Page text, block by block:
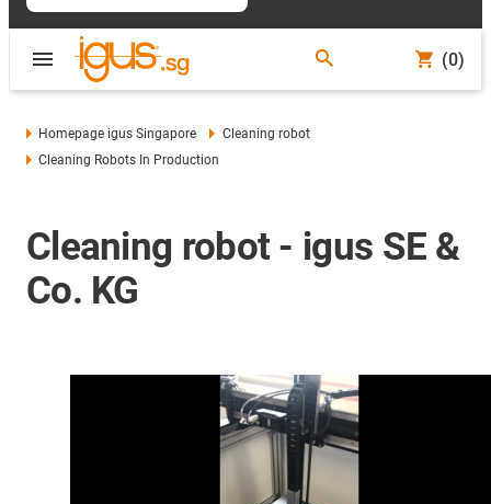
(0)
Homepage igus Singapore
Cleaning robot
Cleaning Robots In Production
Cleaning robot - igus SE &
Co. KG